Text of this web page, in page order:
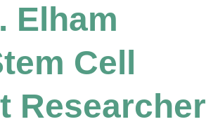
Elham
Cell
Researcher